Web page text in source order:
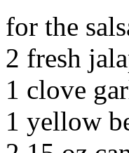
for the
2 fresh
1 clove
1 yellow